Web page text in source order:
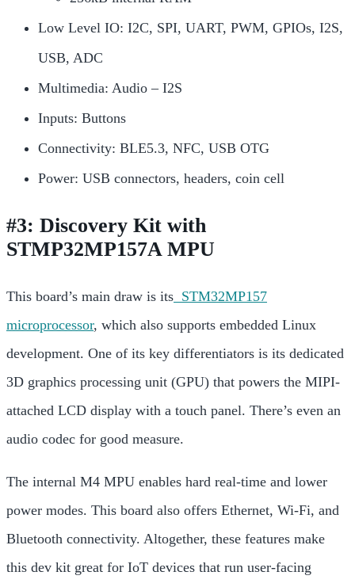
Low Level IO: I2C, SPI, UART, PWM, GPIOs, I2S,
USB, ADC
Multimedia: Audio – I2S
Inputs: Buttons
Connectivity: BLE5.3, NFC, USB OTG
Power: USB connectors, headers, coin cell
#3: Discovery Kit with
STMP32MP157A MPU
This board’s main draw is its STM32MP157
microprocessor, which also supports embedded Linux
development. One of its key differentiators is its dedicated
3D graphics processing unit (GPU) that powers the MIPI-
attached LCD display with a touch panel. There’s even an
audio codec for good measure.
The internal M4 MPU enables hard real-time and lower
power modes. This board also offers Ethernet, Wi-Fi, and
Bluetooth connectivity. Altogether, these features make
this dev kit great for IoT devices that run user-facing